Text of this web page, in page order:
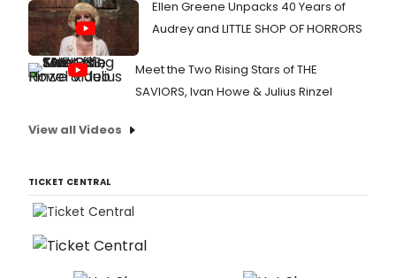
Ellen Greene Unpacks 40 Years of
Audrey and LITTLE SHOP OF HORRORS
Meet the Two Rising Stars of THE
SAVIORS, Ivan Howe & Julius Rinzel
View all Videos
TICKET CENTRAL